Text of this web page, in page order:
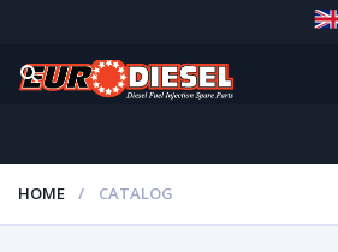
HOME CATALOG